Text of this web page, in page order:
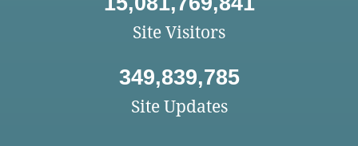
Site Visitors
349,839,785
Site Updates